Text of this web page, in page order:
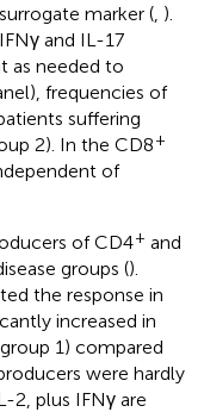
marker ( ).
and IL-17
as needed to
frequencies of
suffering
2). In the CD8+
of
of CD4+ and
groups ().
the response in
increased in
1) compared
were hardly
2, plus IFNγ are